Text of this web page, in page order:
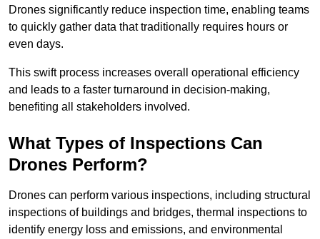
Drones significantly reduce inspection time, enabling teams
to quickly gather data that traditionally requires hours or
even days.
This swift process increases overall operational efficiency
and leads to a faster turnaround in decision-making,
benefiting all stakeholders involved.
What Types of Inspections Can
Drones Perform?
Drones can perform various inspections, including structural
inspections of buildings and bridges, thermal inspections to
identify energy loss and emissions, and environmental